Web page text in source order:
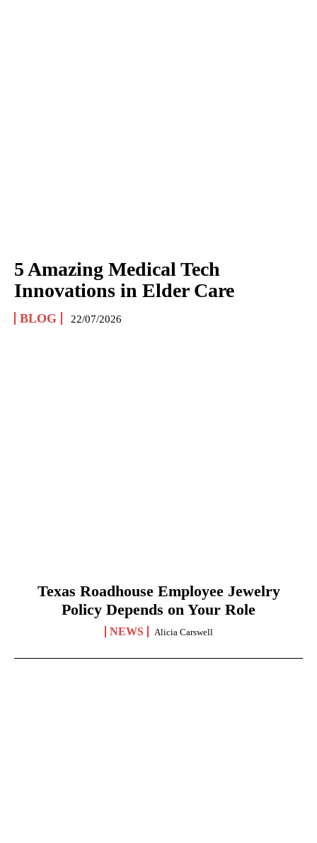
5 Amazing Medical Tech
Innovations in Elder Care
BLOG 22/07/2026
Texas Roadhouse Employee Jewelry
Policy Depends on Your Role
NEWS Alicia Carswell